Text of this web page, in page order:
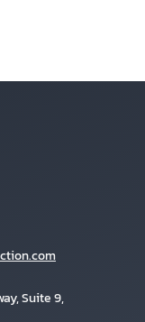
Suite 9,